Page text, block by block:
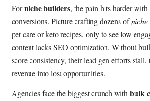
Forniche builders, the pain hits harder with
conversions. Picture crafting dozens ofniche
pet care or keto recipes, only to see low
content lacks SEO optimization. Without
score consistency, their lead gen efforts
revenue into lost opportunities.
Agencies face the biggest crunch with bulk